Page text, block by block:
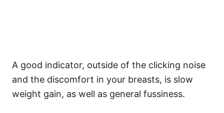
A good indicator, outside of the clicking noise
and the discomfort in your breasts, is slow
weight gain, as well as general fussiness.